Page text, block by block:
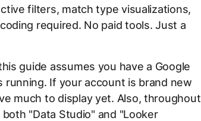
filters, match type visualizations,
required. No paid tools. Just a
guide assumes you have a Google
If your account is brand new
much to display yet. Also, throughout
"Data Studio" and "Looker